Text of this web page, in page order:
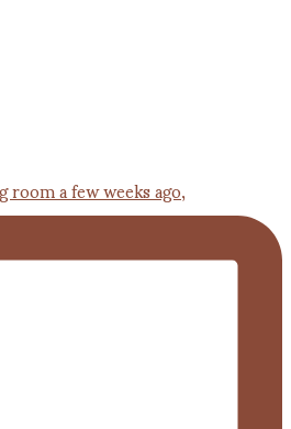
a few weeks ago,